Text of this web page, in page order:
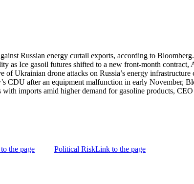
Russian energy curtail exports, according to Bloomberg.
as Ice gasoil futures shifted to a new front-month contract,
Ukrainian drone attacks on Russia’s energy infrastructure
CDU after an equipment malfunction in early November,
imports amid higher demand for gasoline products,
the page Political RiskLink to the page